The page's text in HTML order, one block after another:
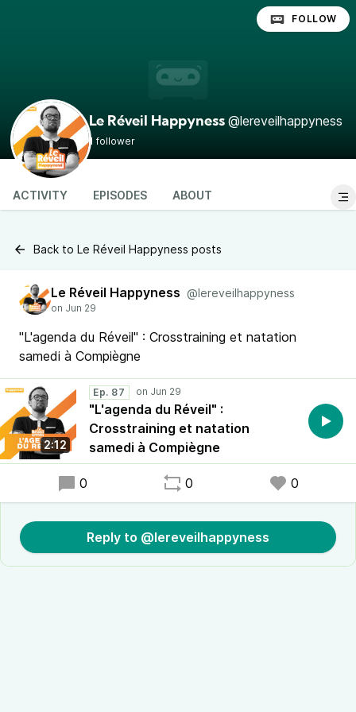
Le Réveil Happyness @lereveilhappyness
1 follower
FOLLOW
ACTIVITY EPISODES ABOUT
Back to Le Réveil Happyness posts
Le Réveil Happyness @lereveilhappyness
"L'agenda du Réveil" : Crosstraining et natation
samedi à Compiègne
2:12
Ep. 87
"L'agenda du Réveil" :
Crosstraining et natation
samedi à Compiègne
0 0 0
Reply to @lereveilhappyness